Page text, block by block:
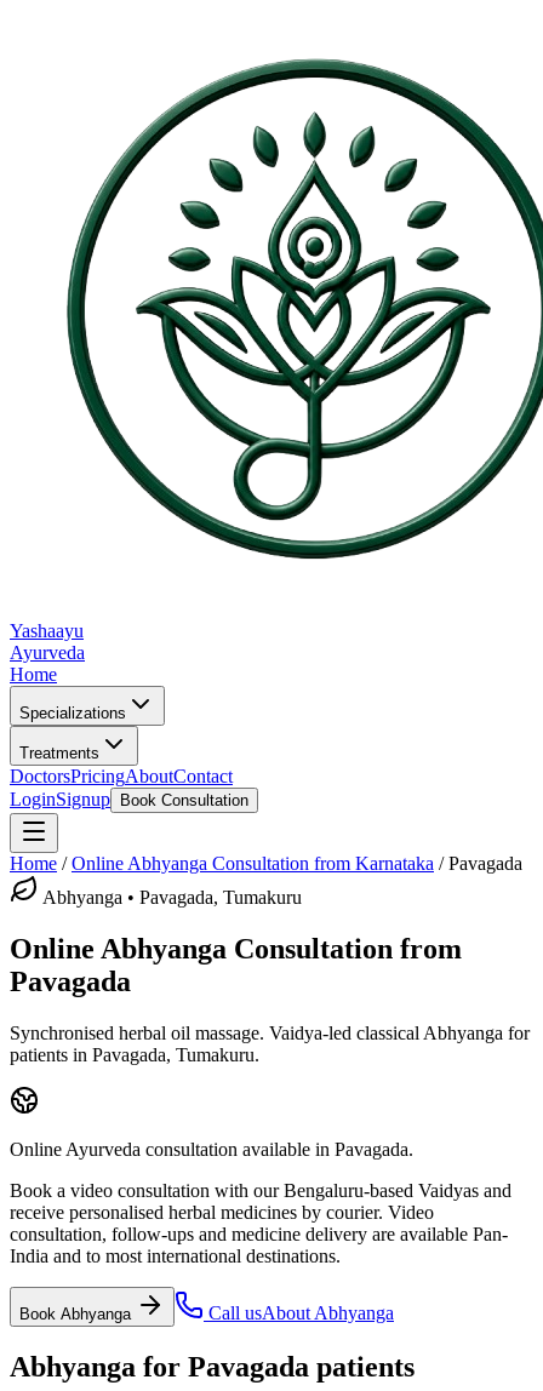
Yashaayu
Ayurveda
Home
Specializations
Treatments
DoctorsPricingAboutContact
LoginSignup Book Consultation
Home /Online Abhyanga Consultation from Karnataka /Pavagada
Abhyanga • Pavagada, Tumakuru
Online Abhyanga Consultation from
Pavagada
Synchronised herbal oil massage. Vaidya-led classical Abhyanga for
patients in Pavagada, Tumakuru.
Online Ayurveda consultation available in Pavagada.
Book a video consultation with our Bengaluru-based Vaidyas and
receive personalised herbal medicines by courier. Video
consultation, follow-ups and medicine delivery are available Pan-
India and to most international destinations.
Book Abhyanga Call usAbout Abhyanga
Abhyanga for Pavagada patients